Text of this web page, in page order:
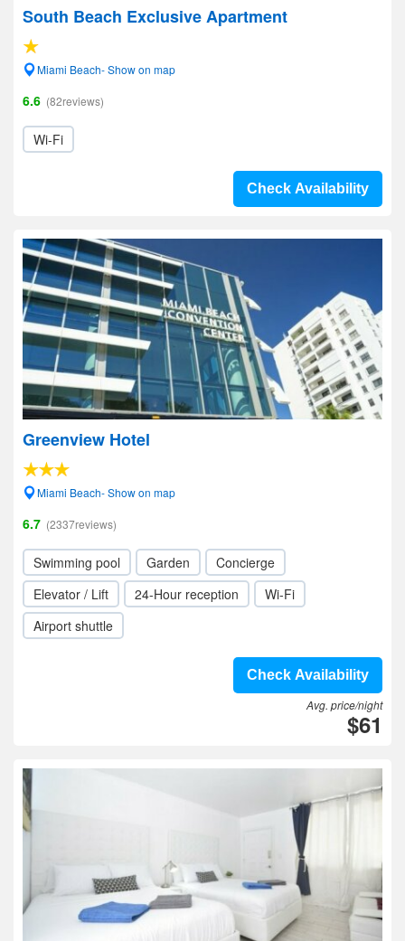
South Beach Exclusive Apartment
Miami Beach- Show on map
6.6 (82reviews)
Wi-Fi
Check Availability
Greenview Hotel
Miami Beach- Show on map
6.7 (2337reviews)
Swimming pool Garden
Concierge
Elevator / Lift
24-Hour reception
Wi-Fi
Airport shuttle
Check Availability
Avg. price/night
$61